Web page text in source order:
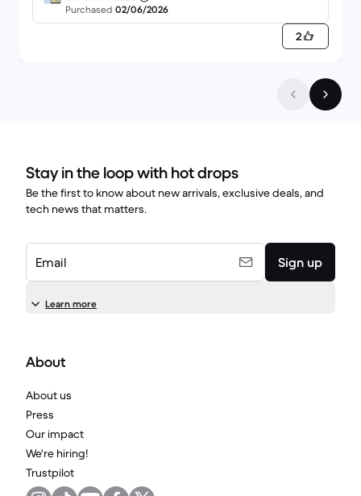
Purchased 02/06/2026
2
Stay in the loop with hot drops
Be the first to know about new arrivals, exclusive deals, and
tech news that matters.
Email Sign up
Learn more
About
About us
Press
Our impact
We're hiring!
Trustpilot